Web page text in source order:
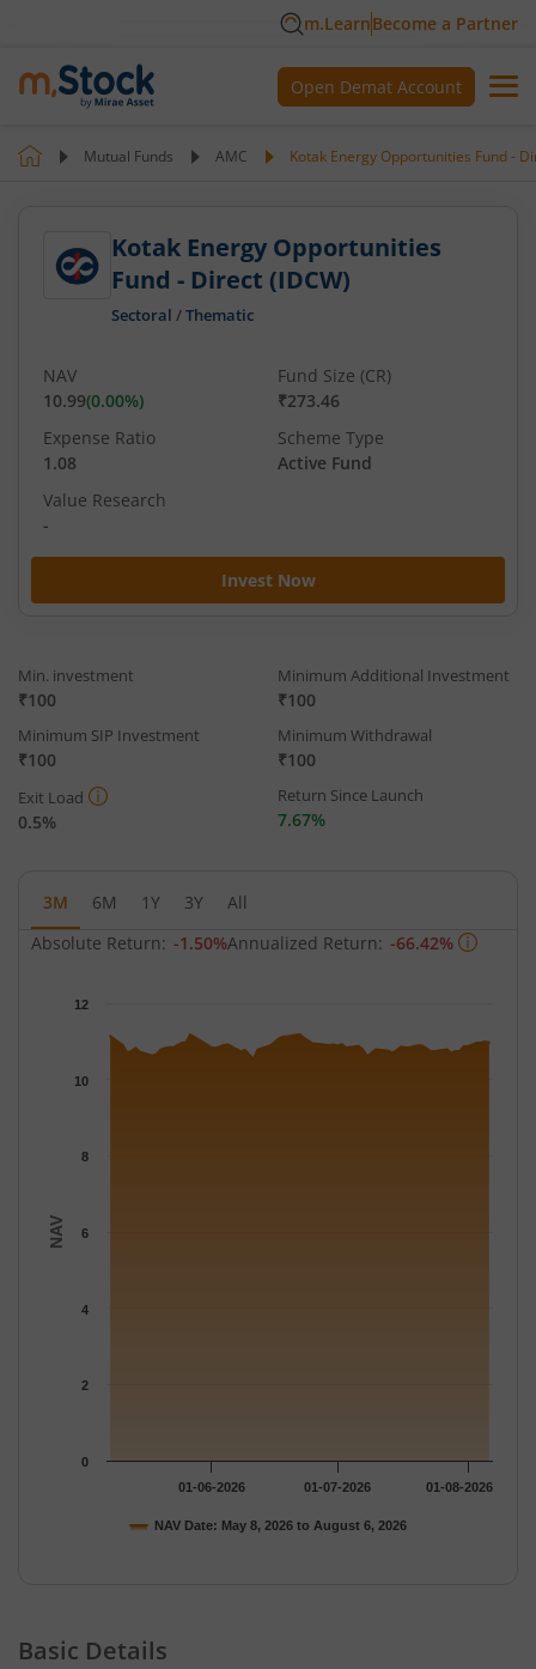
m.LearnBecome a Partner
Open Demat Account
Mutual Funds AMC Kotak Energy Opportunities Fund -
Kotak Energy Opportunities
Fund - Direct (IDCW)
Sectoral /Thematic
Invest Now
NAV
10.99(0.00%)
Fund Size (CR)
₹273.46
Expense Ratio
1.08
Scheme Type
Active Fund
Value Research
-
Min. investment
₹100
Minimum Additional Investment
₹100
Minimum SIP Investment
₹100
Minimum Withdrawal
₹100
Exit Load
0.5%
Return Since Launch
7.67%
3M 6M 1Y 3Y
All
Absolute Return: -1.50%Annualized Return: -66.42%
The chart has 1 X axis displaying Time.
The chart has 1 Y axis displaying NAV. Data ranges from
NAV
NAV Date: May 8, 2026 to August 6, 2026
01-06-2026 01-07-2026 01-08-2026
0
2
4
6
8
10
12
Basic Details